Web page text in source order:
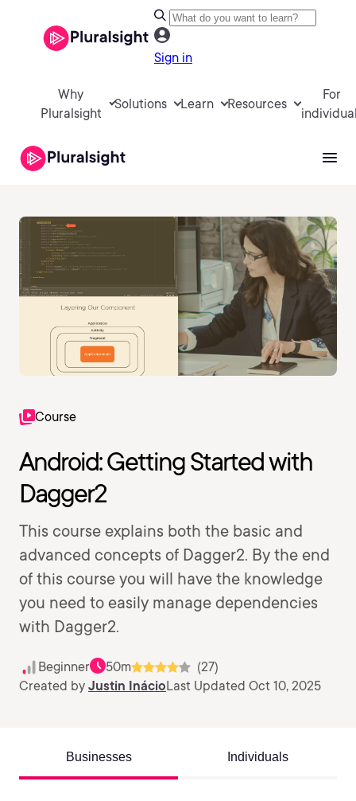
Sign in
Why
Pluralsight
Solutions Learn Resources
For
Course
Android: Getting Started with
Dagger2
This course explains both the basic and
advanced concepts of Dagger2. By the end
of this course you will have the knowledge
you need to easily manage dependencies
with Dagger2.
Beginner 50m
(27)
Created by Justin InácioLast Updated Oct 10, 2025
Businesses Individuals